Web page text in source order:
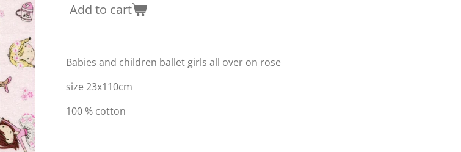
Add to cart
Babies and children ballet girls all over on rose
size 23x110cm
100 % cotton